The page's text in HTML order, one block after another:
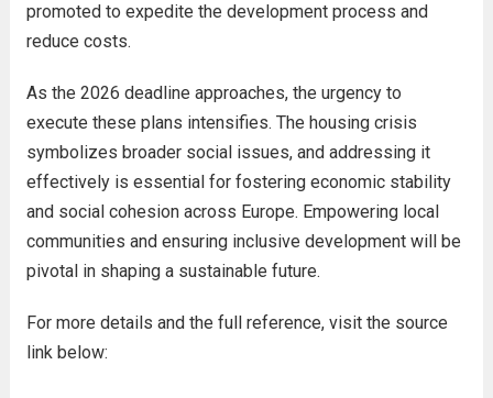
promoted to expedite the development process and
reduce costs.
As the 2026 deadline approaches, the urgency to
execute these plans intensifies. The housing crisis
symbolizes broader social issues, and addressing it
effectively is essential for fostering economic stability
and social cohesion across Europe. Empowering local
communities and ensuring inclusive development will be
pivotal in shaping a sustainable future.
For more details and the full reference, visit the source
link below: